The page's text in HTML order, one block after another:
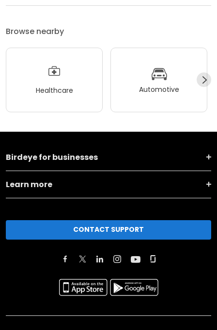
Browse nearby
Healthcare Automotive
Birdeye for businesses
Learn more
CONTACT SUPPORT